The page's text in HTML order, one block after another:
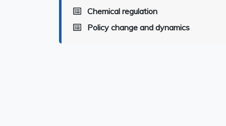
Chemical regulation
Policy change and dynamics